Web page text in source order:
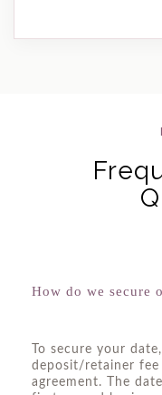
How do we secure
To secure your
deposit/retainer fee
agreement. The